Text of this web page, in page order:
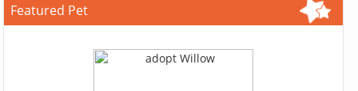
Featured Pet